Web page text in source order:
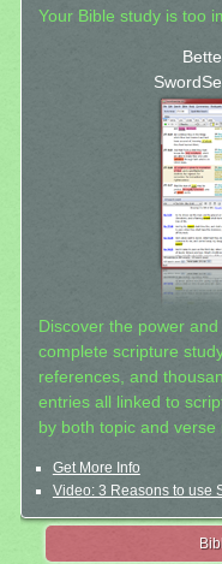
Your Bible study is too
Discover the power
complete scripture
references, and
entries all linked to
by both topic and verse
Get More Info
Video: 3 Reasons to use